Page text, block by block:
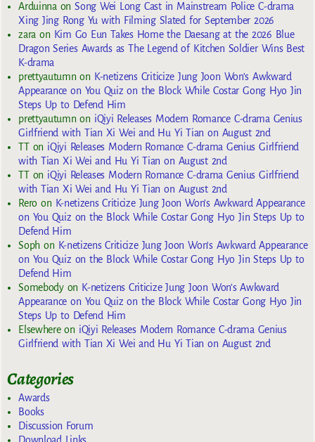
Arduinna onSong Wei Long Cast in Mainstream Police C-drama
Xing Jing Rong Yu with Filming Slated for September 2026
zara on Kim Go Eun Takes Home the Daesang at the 2026 Blue
Dragon Series Awards as The Legend of Kitchen Soldier Wins Best
K-drama
prettyautumn on K-netizens Criticize Jung Joon Won’s Awkward
Appearance on You Quiz on the Block While Costar Gong Hyo Jin
Steps Up to Defend Him
prettyautumn on iQiyi Releases Modern Romance C-drama Genius
Girlfriend with Tian Xi Wei and Hu Yi Tian on August 2nd
TTon iQiyi Releases Modern Romance C-drama Genius Girlfriend
with Tian Xi Wei and Hu Yi Tian on August 2nd
TTon iQiyi Releases Modern Romance C-drama Genius Girlfriend
with Tian Xi Wei and Hu Yi Tian on August 2nd
Reroon K-netizens Criticize Jung Joon Won’s Awkward Appearance
on You Quiz on the Block While Costar Gong Hyo Jin Steps Up to
Defend Him
Sophon K-netizens Criticize Jung Joon Won’s Awkward Appearance
on You Quiz on the Block While Costar Gong Hyo Jin Steps Up to
Defend Him
Somebodyon K-netizens Criticize Jung Joon Won’s Awkward
Appearance on You Quiz on the Block While Costar Gong Hyo Jin
Steps Up to Defend Him
Elsewhereon iQiyi Releases Modern Romance C-drama Genius
Girlfriend with Tian Xi Wei and Hu Yi Tian on August 2nd
Categories
Awards
Books
Discussion Forum